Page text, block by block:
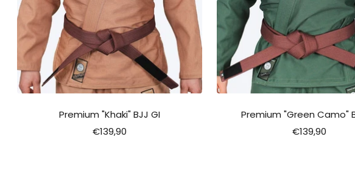
Premium "Khaki" BJJ GI
Sale
€139,90
Premium "Green Camo"
Sale
€139,90